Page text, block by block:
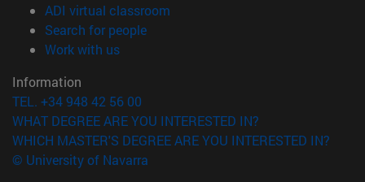
ADI virtual classroom
Search for people(opens in new window)
Work with us(opens in new window)
Information
TEL. +34 948 42 56 00
WHAT DEGREE ARE YOU INTERESTED IN?
WHICH MASTER'S DEGREE ARE YOU INTERESTED IN?
© University of Navarra